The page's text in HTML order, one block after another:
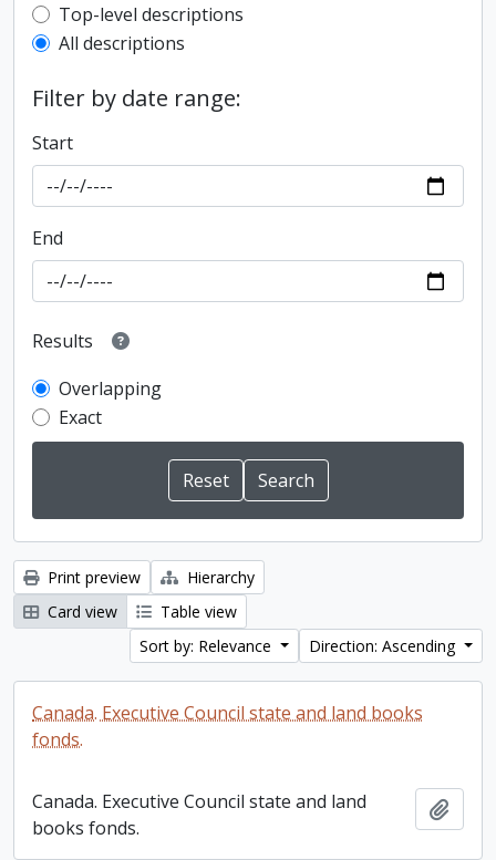
Top-level description filter
Top-level descriptions
All descriptions
Filter by date range:
Start
End
Results
Overlapping
Exact
Print preview
Hierarchy
Card view
Table view
Sort by: Relevance
Direction: Ascending
Canada. Executive Council state and land books
fonds.
Canada. Executive Council state and land
books fonds.